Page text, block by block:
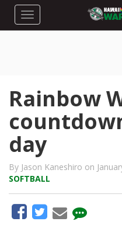
Toggle navigation
Rainbow
day
By Jason Kaneshiro on
SOFTBALL